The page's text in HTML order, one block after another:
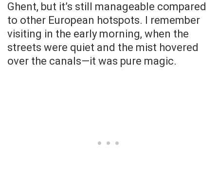
Ghent, but it’s still manageable compared
to other European hotspots. I remember
visiting in the early morning, when the
streets were quiet and the mist hovered
over the canals—it was pure magic.